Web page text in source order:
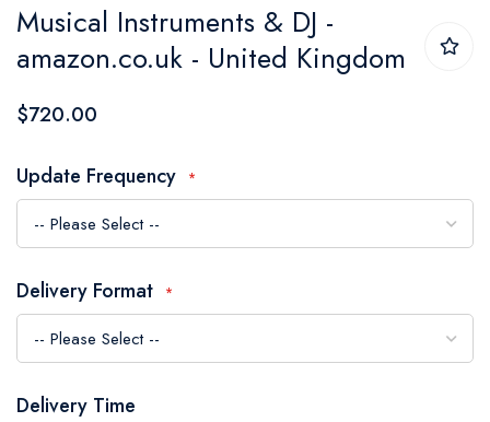
to
the
beginning
the
images
gallery
Musical Instruments & DJ -
amazon.co.uk - United Kingdom
$720.00
Update Frequency
Delivery Format
Delivery Time